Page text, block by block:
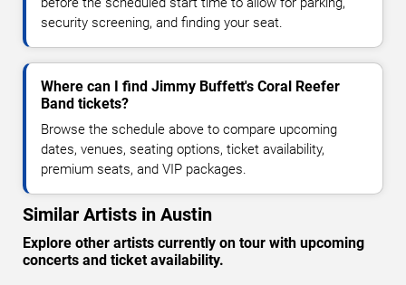
security screening, and finding your seat.
Where can I find Jimmy Buffett's Coral Reefer
Band tickets?
Browse the schedule above to compare upcoming
dates, venues, seating options, ticket availability,
premium seats, and VIP packages.
Similar Artists in Austin
Explore other artists currently on tour with upcoming
concerts and ticket availability.